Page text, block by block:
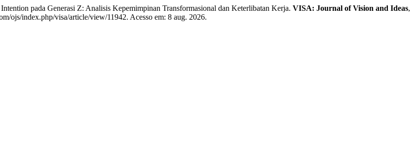
pada Generasi Z: Analisis Kepemimpinan Transformasional dan Keterlibatan Kerja. VISA: Journal of Vision and Ideas,
ojs/index.php/visa/article/view/11942. Acesso em: 8 aug. 2026.